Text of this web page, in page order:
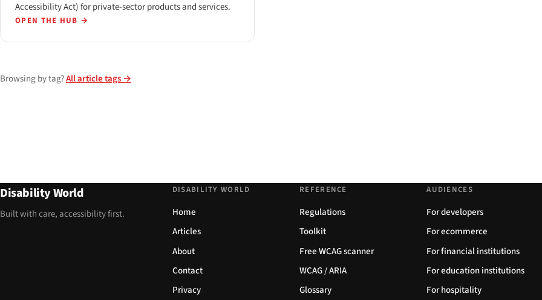
Accessibility Act) for private-sector products and services.
OPEN THE HUB →
Browsing by tag?All article tags →
Disability World
Built with care, accessibility first.
DISABILITY WORLD
Home
Articles
About
Contact
Privacy
REFERENCE
Regulations
Toolkit
Free WCAG scanner
WCAG / ARIA
Glossary
AUDIENCES
For developers
For ecommerce
For financial institutions
For education institutions
For hospitality